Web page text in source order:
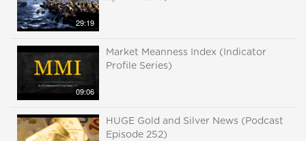
29:19
09:06
Market Meanness Index (Indicator
Profile Series)
HUGE Gold and Silver News (Podcast
Episode 252)